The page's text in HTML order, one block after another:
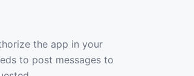
the app in your
to post messages to